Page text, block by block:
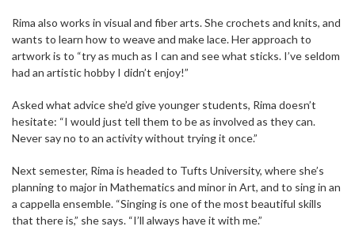
Rima also works in visual and fiber arts. She crochets and knits, and
wants to learn how to weave and make lace. Her approach to
artwork is to “try as much as I can and see what sticks. I’ve seldom
had an artistic hobby I didn’t enjoy!”
Asked what advice she’d give younger students, Rima doesn’t
hesitate: “I would just tell them to be as involved as they can.
Never say no to an activity without trying it once.”
Next semester, Rima is headed to Tufts University, where she’s
planning to major in Mathematics and minor in Art, and to sing in an
a cappella ensemble. “Singing is one of the most beautiful skills
that there is,” she says. “I’ll always have it with me.”